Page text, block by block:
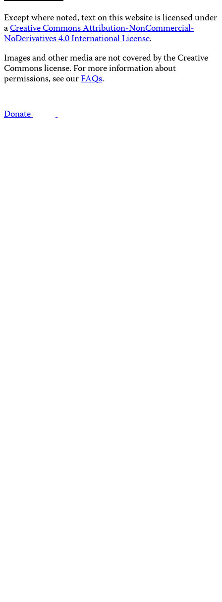
Except where noted, text on this website is licensed under
aCreative Commons Attribution-NonCommercial-
NoDerivatives 4.0 International License.
Images and other media are not covered by the Creative
Commons license. For more information about
permissions, see ourFAQs.
Donate